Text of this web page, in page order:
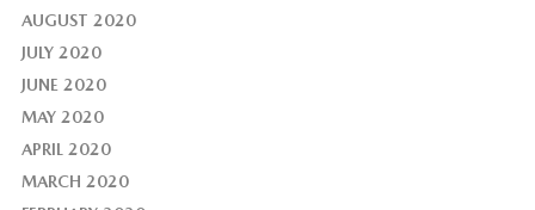
AUGUST 2020
JULY 2020
JUNE 2020
MAY 2020
APRIL 2020
MARCH 2020